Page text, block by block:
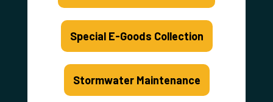
Special E-Goods Collection
Stormwater Maintenance